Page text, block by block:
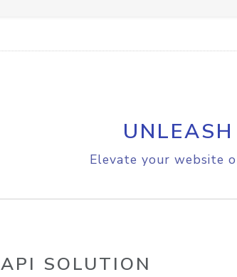
Elevate your website
API SOLUTION